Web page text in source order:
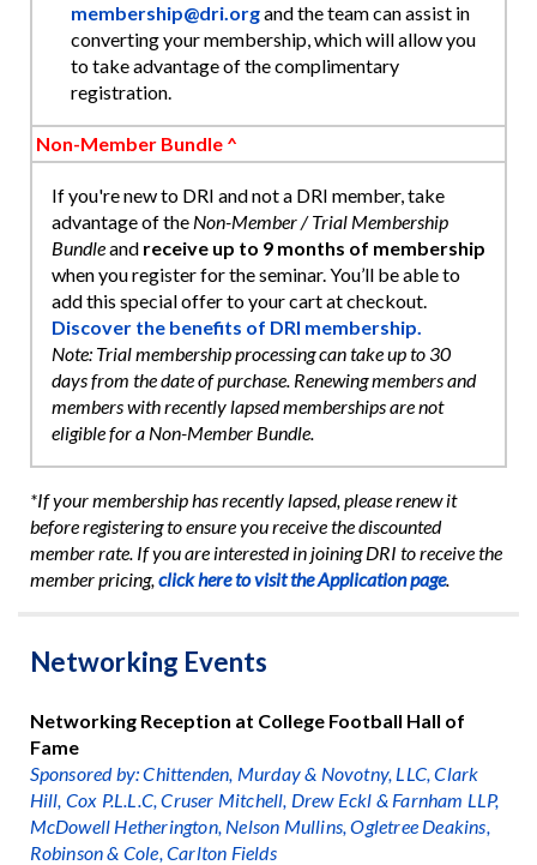
membership@dri.organd the team can assist in
converting your membership, which will allow you
to take advantage of the complimentary
registration.
Non-Member Bundle ^
If you're new to DRI and not a DRI member, take
advantage of the Non-Member / Trial Membership
Bundleand receive up to 9 months of membership
when you register for the seminar. You’ll be able to
add this special offer to your cart at checkout.
Discover the benefits of DRI membership.
Note: Trial membership processing can take up to 30
days from the date of purchase. Renewing members and
members with recently lapsed memberships are not
eligible for a Non-Member Bundle.
*If your membership has recently lapsed, please renew it
before registering to ensure you receive the discounted
member rate. If you are interested in joining DRI to receive the
member pricing, click here to visit the Application page.
Networking Events
Networking Reception at College Football Hall of
Fame
Sponsored by: Chittenden, Murday & Novotny, LLC, Clark
Hill, Cox P.L.L.C, Cruser Mitchell, Drew Eckl & Farnham LLP,
McDowell Hetherington, Nelson Mullins, Ogletree Deakins,
Robinson & Cole, Carlton Fields